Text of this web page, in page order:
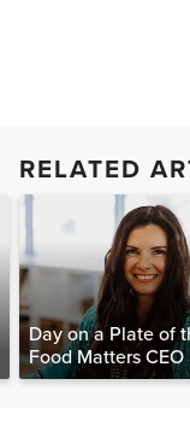
RELATED
Day on a Plate of
Food Matters CEO